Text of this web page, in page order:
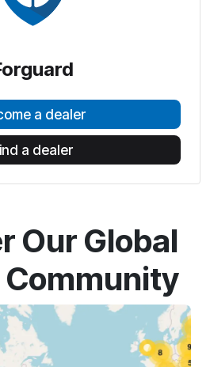
a dealer
a dealer
Our Global
Community